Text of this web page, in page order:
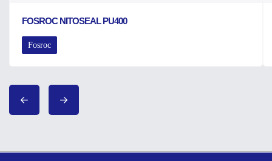
FOSROC NITOSEAL PU400
Fosroc